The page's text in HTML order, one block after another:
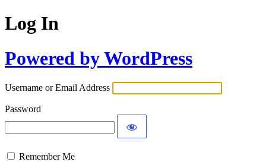
Log In
Powered by WordPress
Username or Email Address
Password
Remember Me